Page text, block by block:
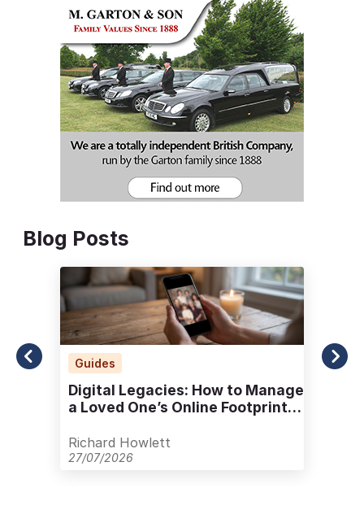
Blog Posts
Guides
Digital Legacies: How to Manage
a Loved One’s Online Footprint
Richard Howlett
27/07/2026